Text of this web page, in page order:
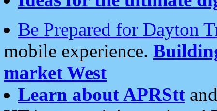
Be Prepared for Dayton
mobile experience.
market West
Learn about APRStt